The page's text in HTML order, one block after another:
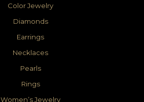
Color Jewelry
Diamonds
Earrings
Necklaces
Pearls
Rings
Women’s Jewelry